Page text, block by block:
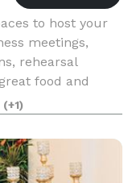
to host your
meetings,
rehearsal
food and
your
(+1)